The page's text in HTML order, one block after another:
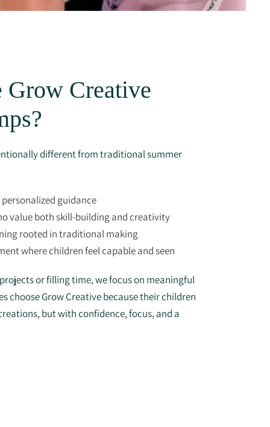
Grow Creative
different from traditional summer
guidance
value both skill-building and creativity
rooted in traditional making
where children feel capable and seen
or filling time, we focus on meaningful
choose Grow Creative because their children
but with confidence, focus, and a